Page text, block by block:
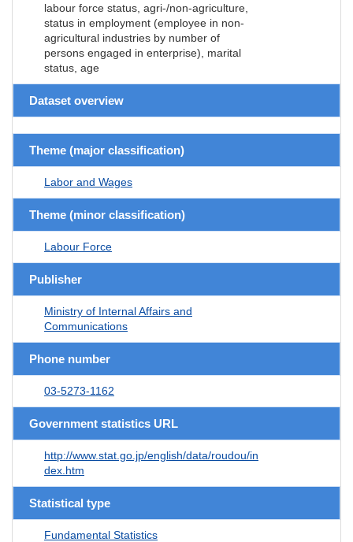
labour force status, agri-/non-agriculture,
status in employment (employee in non-
agricultural industries by number of
persons engaged in enterprise), marital
status, age
Dataset overview
Theme (major classification)
Labor and Wages
Theme (minor classification)
Labour Force
Publisher
Ministry of Internal Affairs and
Communications
Phone number
03-5273-1162
Government statistics URL
http://www.stat.go.jp/english/data/roudou/in
dex.htm
Statistical type
Fundamental Statistics